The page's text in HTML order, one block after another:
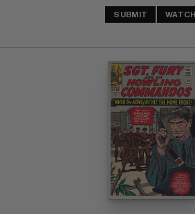
SUBMIT WATCH